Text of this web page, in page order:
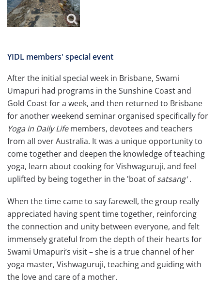
YIDL members' special event
After the initial special week in Brisbane, Swami
Umapuri had programs in the Sunshine Coast and
Gold Coast for a week, and then returned to Brisbane
for another weekend seminar organised specifically for
Yoga in Daily Lifemembers, devotees and teachers
from all over Australia. It was a unique opportunity to
come together and deepen the knowledge of teaching
yoga, learn about cooking for Vishwaguruji, and feel
uplifted by being together in the 'boat ofsatsang'.
When the time came to say farewell, the group really
appreciated having spent time together, reinforcing
the connection and unity between everyone, and felt
immensely grateful from the depth of their hearts for
Swami Umapuri’s visit – she is a true channel of her
yoga master, Vishwaguruji, teaching and guiding with
the love and care of a mother.